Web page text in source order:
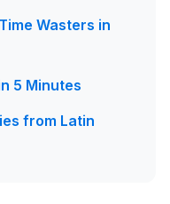
Wasters in
5 Minutes
from Latin